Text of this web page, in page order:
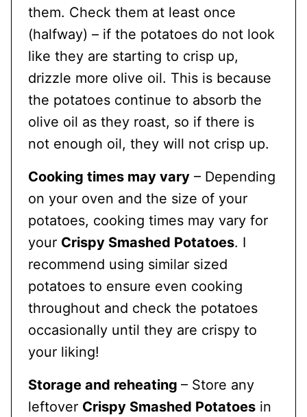
them. Check them at least once
(halfway) – if the potatoes do not look
like they are starting to crisp up,
drizzle more olive oil. This is because
the potatoes continue to absorb the
olive oil as they roast, so if there is
not enough oil, they will not crisp up.
Cooking times may vary – Depending
on your oven and the size of your
potatoes, cooking times may vary for
your Crispy Smashed Potatoes. I
recommend using similar sized
potatoes to ensure even cooking
throughout and check the potatoes
occasionally until they are crispy to
your liking!
Storage and reheating – Store any
leftover Crispy Smashed Potatoes in